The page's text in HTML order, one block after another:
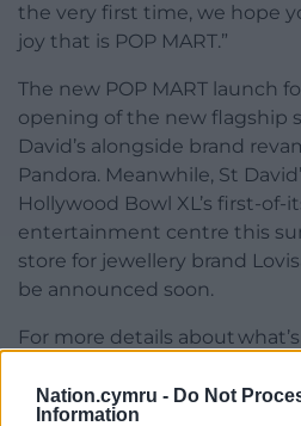
Nation.cymru - Do Not
Information
the very first time, we hope
joy that is POP MART.”
The new POP MART launch
opening of the new flagship
David’s alongside brand
Pandora. Meanwhile, St
Hollywood Bowl XL’s first-
entertainment centre this
store for jewellery brand
be announced soon.
For more details about
visit